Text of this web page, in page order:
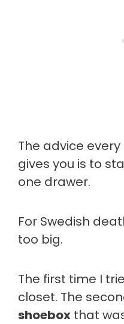
The advice
gives you is to
one drawer.
For Swedish
too big.
The first time I
closet. The
shoebox that